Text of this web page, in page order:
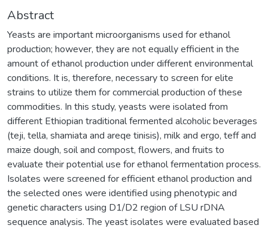
Abstract
Yeasts are important microorganisms used for ethanol
production; however, they are not equally efficient in the
amount of ethanol production under different environmental
conditions. It is, therefore, necessary to screen for elite
strains to utilize them for commercial production of these
commodities. In this study, yeasts were isolated from
different Ethiopian traditional fermented alcoholic beverages
(teji, tella, shamiata and areqe tinisis), milk and ergo, teff and
maize dough, soil and compost, flowers, and fruits to
evaluate their potential use for ethanol fermentation process.
Isolates were screened for efficient ethanol production and
the selected ones were identified using phenotypic and
genetic characters using D1/D2 region of LSU rDNA
sequence analysis. The yeast isolates were evaluated based